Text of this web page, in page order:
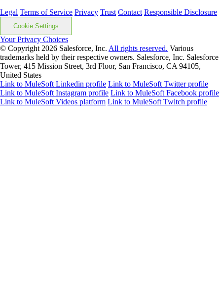
Legal Terms of Service Privacy Trust Contact Responsible Disclosure
Cookie Settings
Your Privacy Choices
© Copyright 2026 Salesforce, Inc. All rights reserved. Various
trademarks held by their respective owners. Salesforce, Inc. Salesforce
Tower, 415 Mission Street, 3rd Floor, San Francisco, CA 94105,
United States
Link to MuleSoft Linkedin profile Link to MuleSoft Twitter profile
Link to MuleSoft Instagram profile Link to MuleSoft Facebook profile
Link to MuleSoft Videos platform Link to MuleSoft Twitch profile